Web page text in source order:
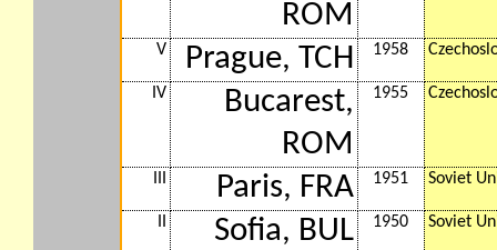
ROM
V Prague, TCH 1958
IV
Bucarest,
ROM
1955
Paris, FRA 1951 Soviet
Sofia, BUL 1950 Soviet